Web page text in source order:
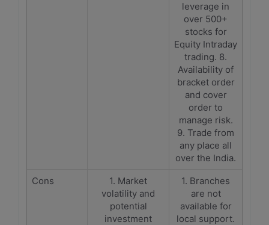
leverage in
over 500+
stocks for
Equity Intraday
trading. 8.
Availability of
bracket order
and cover
order to
manage risk.
9. Trade from
any place all
over the India.
Cons
1. Market
volatility and
potential
investment
1. Branches
are not
available for
local support.